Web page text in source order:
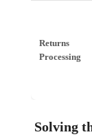
Returns
Processing
Solving